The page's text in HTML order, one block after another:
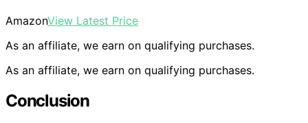
AmazonView Latest Price
As an affiliate, we earn on qualifying purchases.
As an affiliate, we earn on qualifying purchases.
Conclusion